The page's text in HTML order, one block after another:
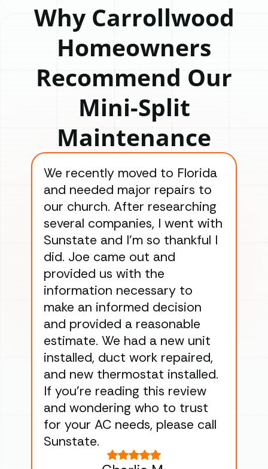
Why Carrollwood
Homeowners
Recommend Our
Mini-Split
Maintenance
We recently moved to Florida
and needed major repairs to
our church. After researching
several companies, I went with
Sunstate and I’m so thankful I
did. Joe came out and
provided us with the
information necessary to
make an informed decision
and provided a reasonable
estimate. We had a new unit
installed, duct work repaired,
and new thermostat installed.
If you’re reading this review
and wondering who to trust
for your AC needs, please call
Sunstate.